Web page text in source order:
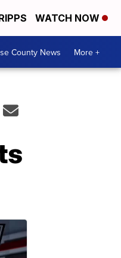
WATCH NOW
County News More +